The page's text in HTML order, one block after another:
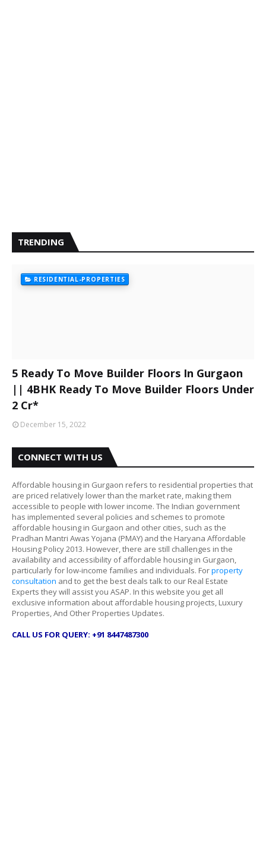
TRENDING
RESIDENTIAL-PROPERTIES
5 Ready To Move Builder Floors In Gurgaon
|| 4BHK Ready To Move Builder Floors Under
2 Cr*
December 15, 2022
CONNECT WITH US
Affordable housing in Gurgaon refers to residential properties that
are priced relatively lower than the market rate, making them
accessible to people with lower income. The Indian government
has implemented several policies and schemes to promote
affordable housing in Gurgaon and other cities, such as the
Pradhan Mantri Awas Yojana (PMAY) and the Haryana Affordable
Housing Policy 2013. However, there are still challenges in the
availability and accessibility of affordable housing in Gurgaon,
particularly for low-income families and individuals. Forproperty
consultation and to get the best deals talk to our Real Estate
Experts they will assist you ASAP. In this website you get all
exclusive information about affordable housing projects, Luxury
Properties, And Other Properties Updates.
CALL US FOR QUERY: +91 8447487300